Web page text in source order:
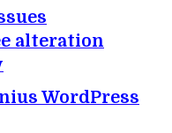
alteration
WordPress